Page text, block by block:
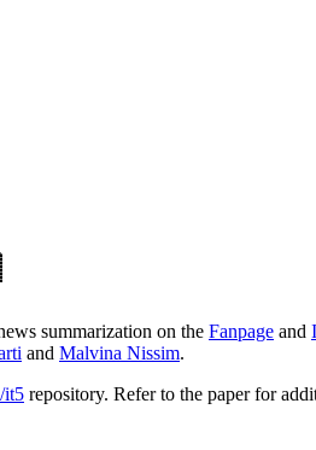
summarization on the Fanpage and
and Malvina Nissim.
it5 repository. Refer to the paper for